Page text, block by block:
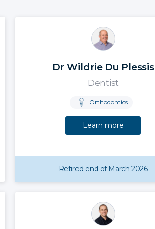
Dr Wildrie Du Plessis
Dentist
Orthodontics
Learn more
Retired end of March 2026